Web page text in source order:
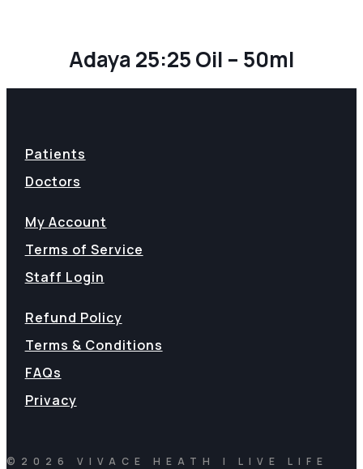
Adaya 25:25 Oil – 50ml
Patients
Doctors
My Account
Terms of Service
Staff Login
Refund Policy
Terms & Conditions
FAQs
Privacy
©2026 VIVACE HEATH | LIVE LIFE